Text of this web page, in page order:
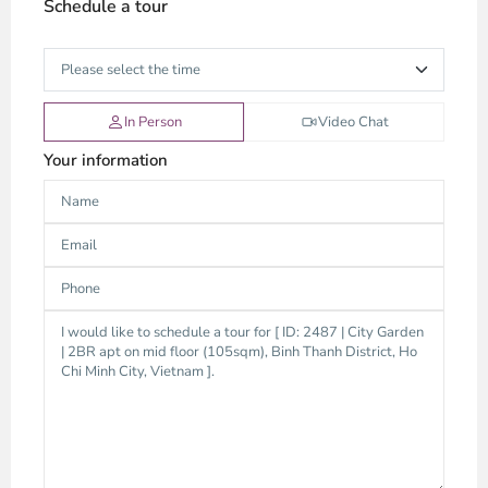
Schedule a tour
In Person Video Chat
Your information